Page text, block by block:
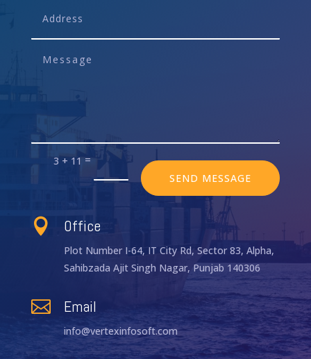
3 + 11 =
SEND MESSAGE
 Office
Plot Number I-64, IT City Rd, Sector 83, Alpha,
Sahibzada Ajit Singh Nagar, Punjab 140306
 Email
info@vertexinfosoft.com